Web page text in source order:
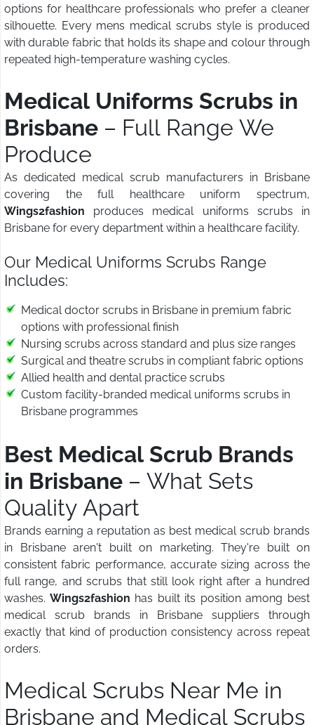
options for healthcare professionals who prefer a cleaner
silhouette. Every mens medical scrubs style is produced
with durable fabric that holds its shape and colour through
repeated high-temperature washing cycles.
Medical Uniforms Scrubs in
Brisbane – Full Range We
Produce
As dedicated medical scrub manufacturers in Brisbane
covering the full healthcare uniform spectrum,
Wings2fashion produces medical uniforms scrubs in
Brisbane for every department within a healthcare facility.
Our Medical Uniforms Scrubs Range
Includes:
Medical doctor scrubs in Brisbane in premium fabric
options with professional finish
Nursing scrubs across standard and plus size ranges
Surgical and theatre scrubs in compliant fabric options
Allied health and dental practice scrubs
Custom facility-branded medical uniforms scrubs in
Brisbane programmes
Best Medical Scrub Brands
in Brisbane – What Sets
Quality Apart
Brands earning a reputation as best medical scrub brands
in Brisbane aren't built on marketing. They're built on
consistent fabric performance, accurate sizing across the
full range, and scrubs that still look right after a hundred
washes. Wings2fashion has built its position among best
medical scrub brands in Brisbane suppliers through
exactly that kind of production consistency across repeat
orders.
Medical Scrubs Near Me in
Brisbane and Medical Scrubs